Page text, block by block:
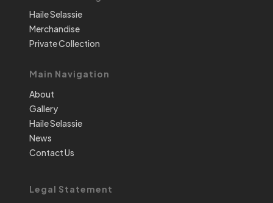
Haile Selassie
Merchandise
Private Collection
Main Navigation
About
Gallery
Haile Selassie
News
Contact Us
Legal Statement